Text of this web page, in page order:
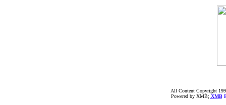
All Content Copyright
Powered by XMB; XMB